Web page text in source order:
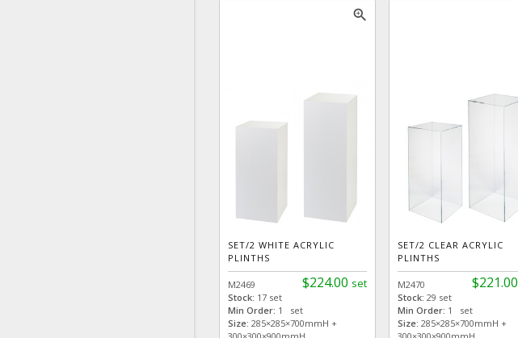
zoom_in
SET/2 WHITE ACRYLIC
PLINTHS
$224.00 set
M2469
Stock: 17 set
Min Order: 1 set
Size: 285×285×700mmH +
SET/2 CLEAR ACRYLIC
PLINTHS
$221.00
M2470
Stock: 29 set
Min Order: 1 set
Size: 285×285×700mmH +